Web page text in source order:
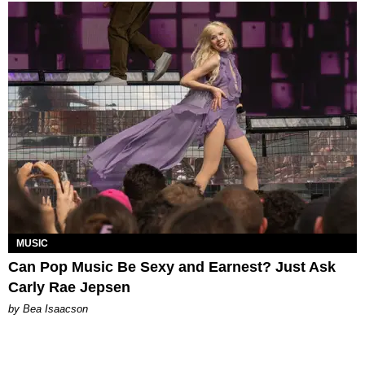
MUSIC
Can Pop Music Be Sexy and Earnest? Just Ask
Carly Rae Jepsen
by Bea Isaacson